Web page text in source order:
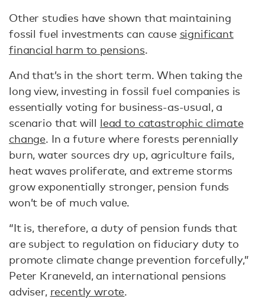
Other studies have shown that maintaining
fossil fuel investments can cause significant
financial harm to pensions.
And that’s in the short term. When taking the
long view, investing in fossil fuel companies is
essentially voting for business-as-usual, a
scenario that will lead to catastrophic climate
change. In a future where forests perennially
burn, water sources dry up, agriculture fails,
heat waves proliferate, and extreme storms
grow exponentially stronger, pension funds
won’t be of much value.
“It is, therefore, a duty of pension funds that
are subject to regulation on fiduciary duty to
promote climate change prevention forcefully,”
Peter Kraneveld, an international pensions
adviser, recently wrote.